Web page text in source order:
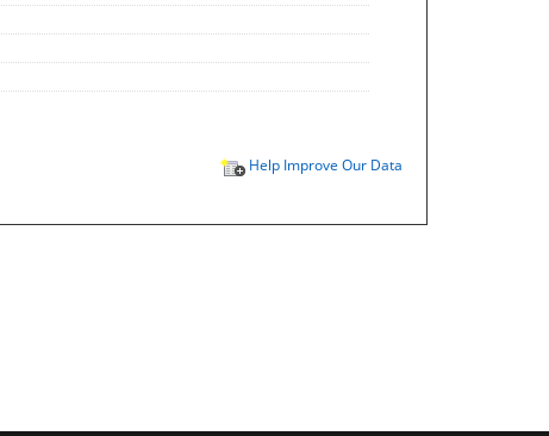
Help Improve Our Data